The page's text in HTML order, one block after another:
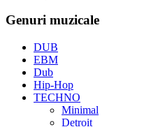
Genuri muzicale
DUB
EBM
Dub
Hip-Hop
TECHNO
Minimal
Detroit